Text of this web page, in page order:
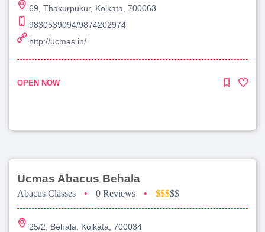
69, Thakurpukur, Kolkata, 700063
9830539094/9874202974
http://ucmas.in/
OPEN NOW
Ucmas Abacus Behala
Abacus Classes • 0 Reviews • $$$$$
25/2, Behala, Kolkata, 700034